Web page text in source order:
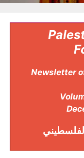
Newsletter